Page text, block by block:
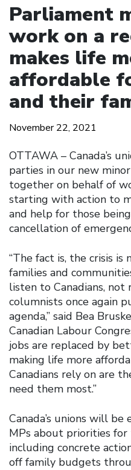
Parliament
work on a
makes life
affordable
and their
November 22, 2021
OTTAWA – Canada’s
parties in our new
together on behalf of
starting with action to
and help for those
cancellation of
“The fact is, the crisis
families and
listen to Canadians,
columnists once again
agenda,” said Bea
Canadian Labour
jobs are replaced by
making life more
Canadians rely on are
need them most.”
Canada’s unions will
MPs about priorities
including concrete
off family budgets